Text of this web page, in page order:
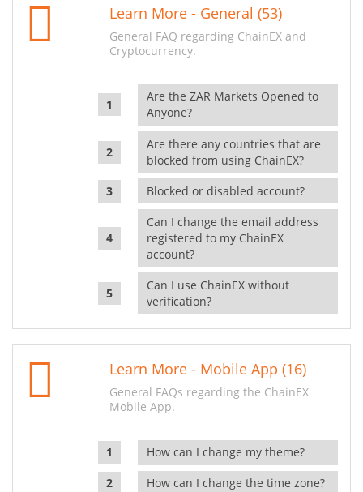
Learn More - General (53)
General FAQ regarding ChainEX and
Cryptocurrency.
Are the ZAR Markets Opened to
Anyone?
Are there any countries that are
blocked from using ChainEX?
Blocked or disabled account?
Can I change the email address
registered to my ChainEX
account?
Can I use ChainEX without
verification?
Learn More - Mobile App (16)
General FAQs regarding the ChainEX
Mobile App.
How can I change my theme?
How can I change the time zone?